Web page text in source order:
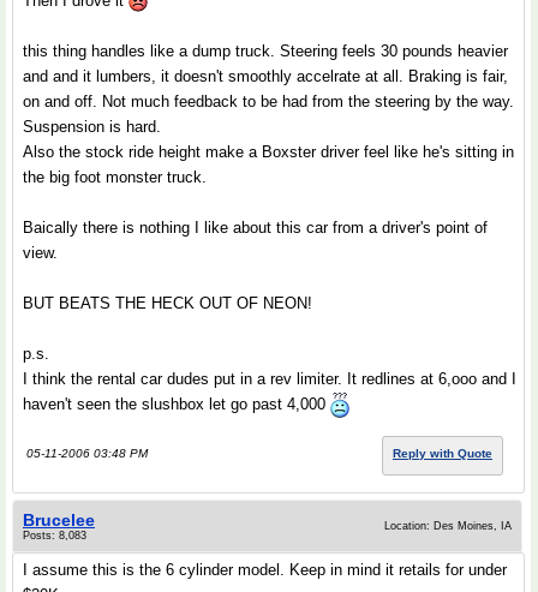
this thing handles like a dump truck. Steering feels 30 pounds heavier
and and it lumbers, it doesn't smoothly accelrate at all. Braking is fair,
on and off. Not much feedback to be had from the steering by the way.
Suspension is hard.
Also the stock ride height make a Boxster driver feel like he's sitting in
the big foot monster truck.
Baically there is nothing I like about this car from a driver's point of
view.
BUT BEATS THE HECK OUT OF NEON!
p.s.
I think the rental car dudes put in a rev limiter. It redlines at 6,ooo and I
haven't seen the slushbox let go past 4,000
05-11-2006 03:48 PM Reply with Quote
Brucelee
Posts: 8,083
Location: Des Moines, IA
I assume this is the 6 cylinder model. Keep in mind it retails for under